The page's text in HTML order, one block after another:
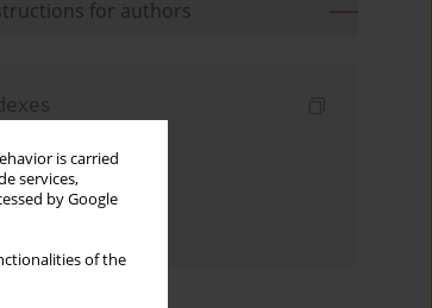
is carried
services,
by Google
of the
for authors
index